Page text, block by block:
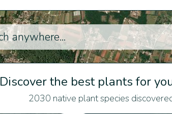
Discover the best plants for
2030 native plant species